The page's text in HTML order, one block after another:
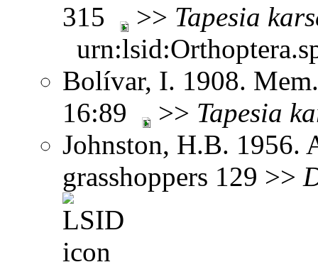
315 >> Tapesia
Bolívar, I. 1908.
16:89
>> Tapesia
Johnston, H.B. 1956.
grasshoppers 129 >>